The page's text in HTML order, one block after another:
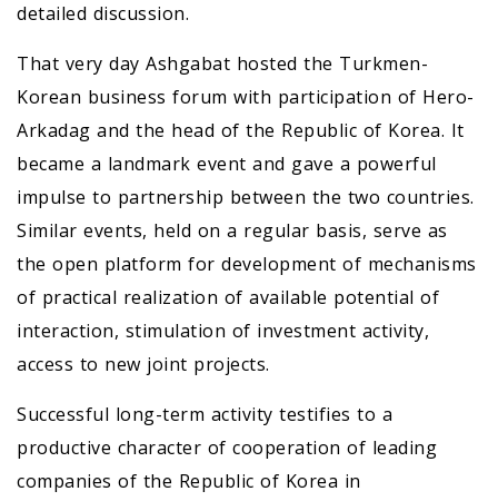
detailed discussion.
That very day Ashgabat hosted the Turkmen-
Korean business forum with participation of Hero-
Arkadag and the head of the Republic of Korea. It
became a landmark event and gave a powerful
impulse to partnership between the two countries.
Similar events, held on a regular basis, serve as
the open platform for development of mechanisms
of practical realization of available potential of
interaction, stimulation of investment activity,
access to new joint projects.
Successful long-term activity testifies to a
productive character of cooperation of leading
companies of the Republic of Korea in